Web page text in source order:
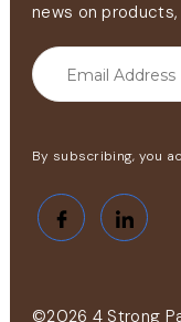
news on
By subscribing, you
©2026 4 Strong